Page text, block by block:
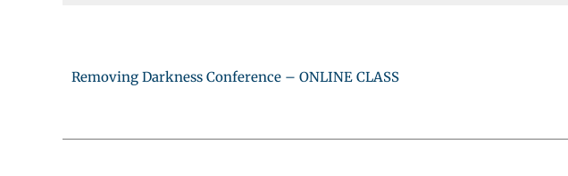
Removing Darkness Conference – ONLINE CLASS